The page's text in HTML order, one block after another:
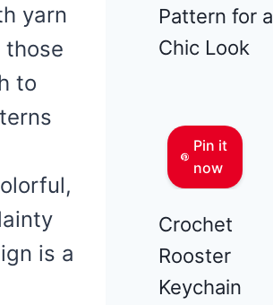
yarn
those
to
is a
Pattern for a
Chic Look
Pin it
now
Crochet
Rooster
Keychain